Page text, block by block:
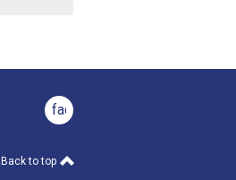
facebook
Back to top